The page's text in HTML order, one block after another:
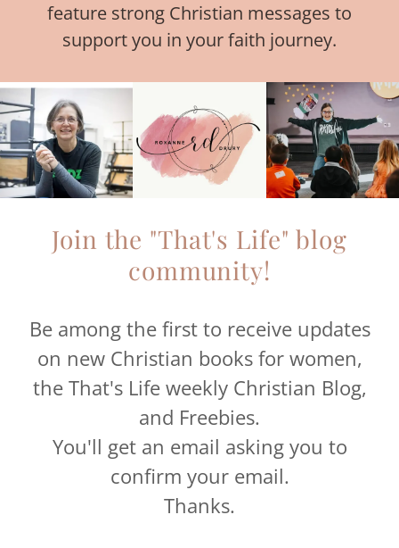
feature strong Christian messages to
support you in your faith journey.
Join the "That's Life" blog
community!
Be among the first to receive updates
on new Christian books for women,
the That's Life weekly Christian Blog,
and Freebies.
You'll get an email asking you to
confirm your email.
Thanks.